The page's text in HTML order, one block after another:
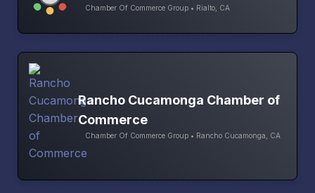
Chamber Of Commerce Group • Rialto, CA
Rancho Cucamonga Chamber of
Commerce
Chamber Of Commerce Group • Rancho Cucamonga, CA